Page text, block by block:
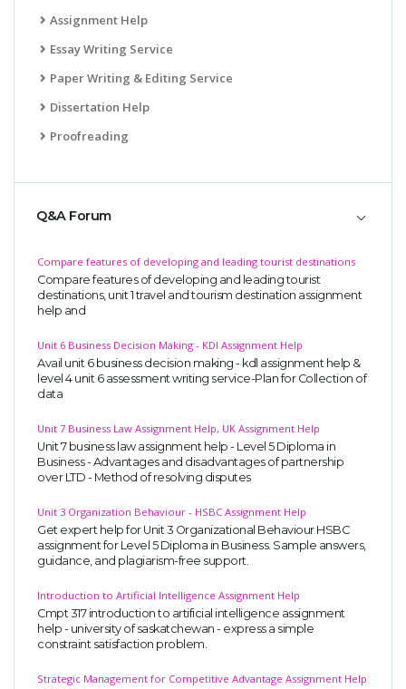
Assignment Help
Essay Writing Service
Paper Writing & Editing Service
Dissertation Help
Proofreading
Q&A Forum
Compare features of developing and leading tourist destinations
Compare features of developing and leading tourist
destinations, unit 1 travel and tourism destination assignment
help and
Unit 6 Business Decision Making - KDl Assignment Help
Avail unit 6 business decision making - kdl assignment help &
level 4 unit 6 assessment writing service-Plan for Collection of
data
Unit 7 Business Law Assignment Help, UK Assignment Help
Unit 7 business law assignment help - Level 5 Diploma in
Business - Advantages and disadvantages of partnership
over LTD - Method of resolving disputes
Unit 3 Organization Behaviour - HSBC Assignment Help
Get expert help for Unit 3 Organizational Behaviour HSBC
assignment for Level 5 Diploma in Business. Sample answers,
guidance, and plagiarism-free support.
Introduction to Artificial Intelligence Assignment Help
Cmpt 317 introduction to artificial intelligence assignment
help - university of saskatchewan - express a simple
constraint satisfaction problem.
Strategic Management for Competitive Advantage Assignment Help
FAST SUPPORT
24/7 support in UK assignments!
recognized for quality assistance in academics write-ups, UK studies,
What our Students Say: Write a Review
Whatsapp:
Email: info@miracleskills.com
Terms of Service
TRUSTED IN
Assignment Help
Proofreading
Order UK Dissertation
UK Paper Writing/Editing
Questions